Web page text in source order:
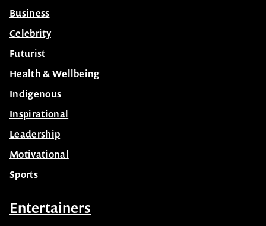
Business
Celebrity
Futurist
Health & Wellbeing
Indigenous
Inspirational
Leadership
Motivational
Sports
Entertainers